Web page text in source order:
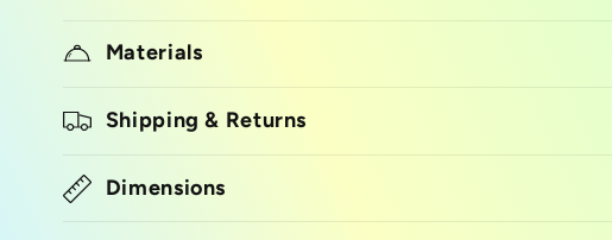
Materials
Shipping & Returns
Dimensions